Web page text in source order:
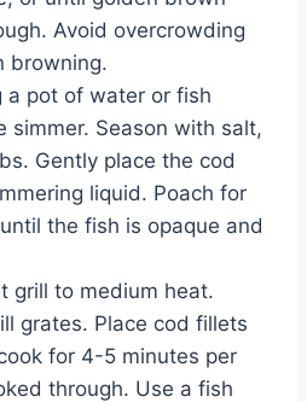
Avoid overcrowding
browning.
a pot of water or fish
simmer. Season with salt,
Gently place the cod
liquid. Poach for
the fish is opaque and
grill to medium heat.
grates. Place cod fillets
for 4-5 minutes per
through. Use a fish